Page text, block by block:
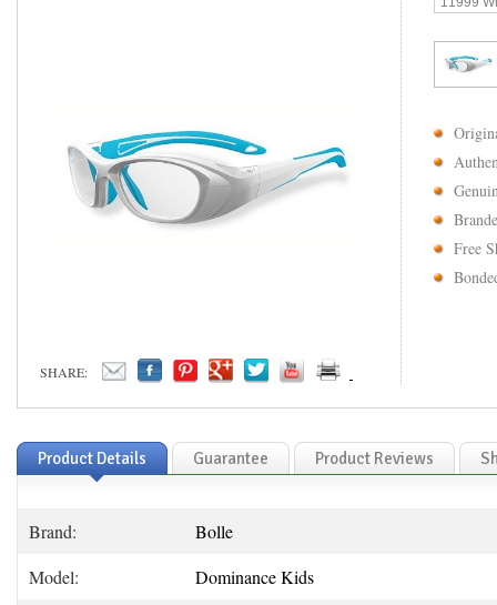
SHARE:
Free
Product Details Guarantee Product Reviews
Brand:
Bolle
Model:
Dominance Kids